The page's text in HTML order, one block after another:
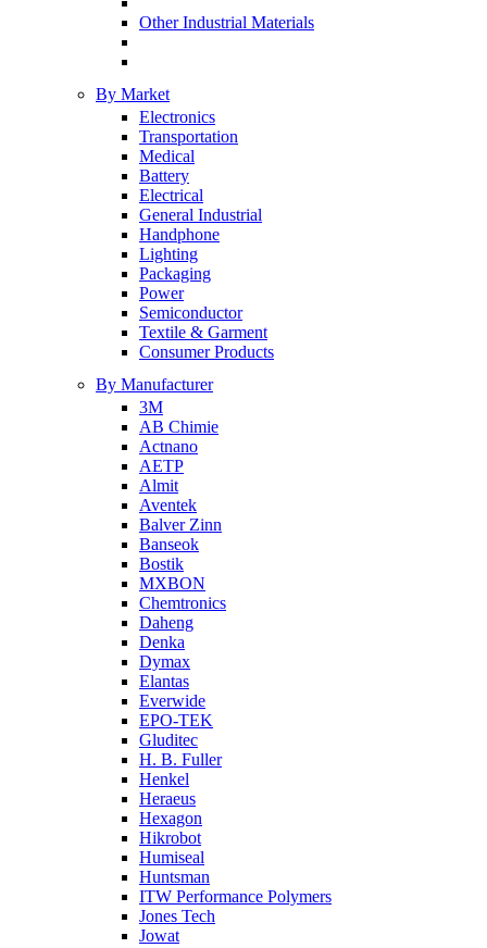
Other Industrial Materials
By Market
Electronics
Transportation
Medical
Battery
Electrical
General Industrial
Handphone
Lighting
Packaging
Power
Semiconductor
Textile & Garment
Consumer Products
By Manufacturer
3M
AB Chimie
Actnano
AETP
Almit
Aventek
Balver Zinn
Banseok
Bostik
MXBON
Chemtronics
Daheng
Denka
Dymax
Elantas
Everwide
EPO-TEK
Gluditec
H. B. Fuller
Henkel
Heraeus
Hexagon
Hikrobot
Humiseal
Huntsman
ITW Performance Polymers
Jones Tech
Jowat